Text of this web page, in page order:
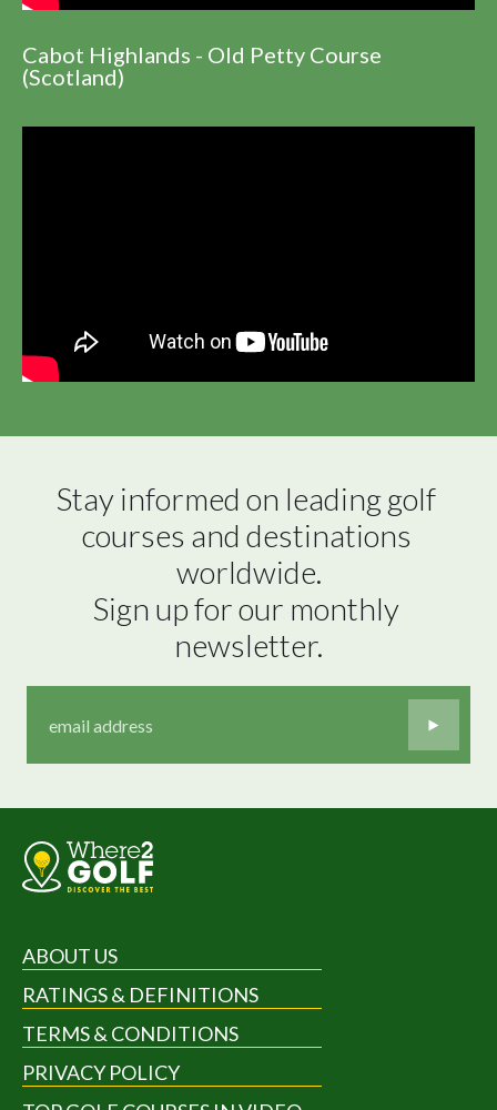
Cabot Highlands - Old Petty Course
(Scotland)
Stay informed on leading golf
courses and destinations
worldwide.
Sign up for our monthly
newsletter.
ABOUT US
RATINGS & DEFINITIONS
TERMS & CONDITIONS
PRIVACY POLICY